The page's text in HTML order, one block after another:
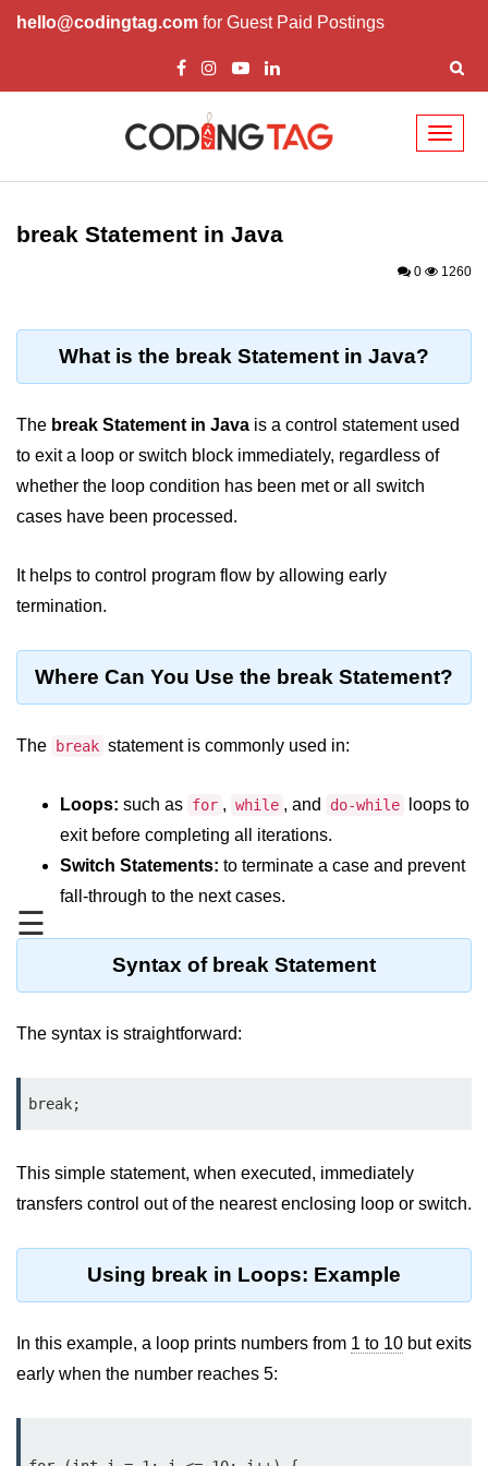
hello@codingtag.com for Guest Paid Postings
☰
Introduction to Java
What is Java?
Editions of Java
Setting Up Java
Environment
JDK in Java
JVM in Java
Java Data Types
Primitive Data Types in Java
Non-Primitive (Reference) Data
Types in Java
Primitive vs Non-Primitive
Type Casting Errors and Best
Variables and
Constants in Java
Variables in Java
Constants in Java
Best Practices for Using Variables
and Constants
Operators in Java
break Statement in Java
0 1260
What is the break Statement in Java?
The break Statement in Java is a control statement used
to exit a loop or switch block immediately, regardless of
whether the loop condition has been met or all switch
cases have been processed.
It helps to control program flow by allowing early
termination.
Where Can You Use the break Statement?
The break statement is commonly used in:
Loops: such as for , while , and do-while
loops to
exit before completing all iterations.
Switch Statements: to terminate a case and prevent
fall-through to the next cases.
Syntax of break Statement
The syntax is straightforward:
break;
This simple statement, when executed, immediately
transfers control out of the nearest enclosing loop or switch.
Using break in Loops: Example
In this example, a loop prints numbers from 1 to 10 but exits
early when the number reaches 5: